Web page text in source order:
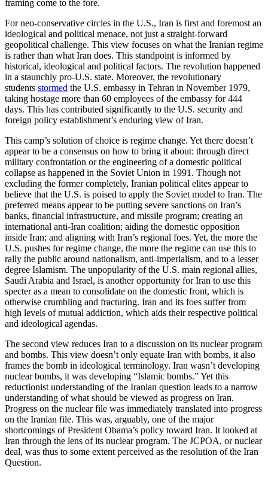
framing come to the fore.
For neo-conservative circles in the U.S., Iran is first and foremost an
ideological and political menace, not just a straight-forward
geopolitical challenge. This view focuses on what the Iranian regime
is rather than what Iran does. This standpoint is informed by
historical, ideological and political factors. The revolution happened
in a staunchly pro-U.S. state. Moreover, the revolutionary
students stormed the U.S. embassy in Tehran in November 1979,
taking hostage more than 60 employees of the embassy for 444
days. This has contributed significantly to the U.S. security and
foreign policy establishment’s enduring view of Iran.
This camp’s solution of choice is regime change. Yet there doesn’t
appear to be a consensus on how to bring it about: through direct
military confrontation or the engineering of a domestic political
collapse as happened in the Soviet Union in 1991. Though not
excluding the former completely, Iranian political elites appear to
believe that the U.S. is poised to apply the Soviet model to Iran. The
preferred means appear to be putting severe sanctions on Iran’s
banks, financial infrastructure, and missile program; creating an
international anti-Iran coalition; aiding the domestic opposition
inside Iran; and aligning with Iran’s regional foes. Yet, the more the
U.S. pushes for regime change, the more the regime can use this to
rally the public around nationalism, anti-imperialism, and to a lesser
degree Islamism. The unpopularity of the U.S. main regional allies,
Saudi Arabia and Israel, is another opportunity for Iran to use this
specter as a mean to consolidate on the domestic front, which is
otherwise crumbling and fracturing. Iran and its foes suffer from
high levels of mutual addiction, which aids their respective political
and ideological agendas.
The second view reduces Iran to a discussion on its nuclear program
and bombs. This view doesn’t only equate Iran with bombs, it also
frames the bomb in ideological terminology. Iran wasn’t developing
nuclear bombs, it was developing “Islamic bombs.” Yet this
reductionist understanding of the Iranian question leads to a narrow
understanding of what should be viewed as progress on Iran.
Progress on the nuclear file was immediately translated into progress
on the Iranian file. This was, arguably, one of the major
shortcomings of President Obama’s policy toward Iran. It looked at
Iran through the lens of its nuclear program. The JCPOA, or nuclear
deal, was thus to some extent perceived as the resolution of the Iran
Question.